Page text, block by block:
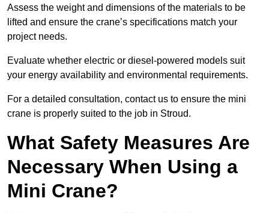
Assess the weight and dimensions of the materials to be
lifted and ensure the crane’s specifications match your
project needs.
Evaluate whether electric or diesel-powered models suit
your energy availability and environmental requirements.
For a detailed consultation, contact us to ensure the mini
crane is properly suited to the job in Stroud.
What Safety Measures Are
Necessary When Using a
Mini Crane?